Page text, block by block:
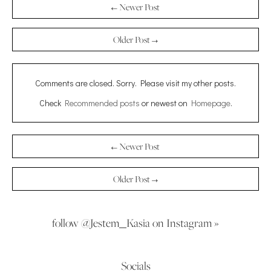
← Newer Post
Older Post →
Comments are closed. Sorry. Please visit my other posts.
Check Recommended posts or newest on Homepage.
← Newer Post
Older Post →
follow @Jestem_Kasia on Instagram »
Socials